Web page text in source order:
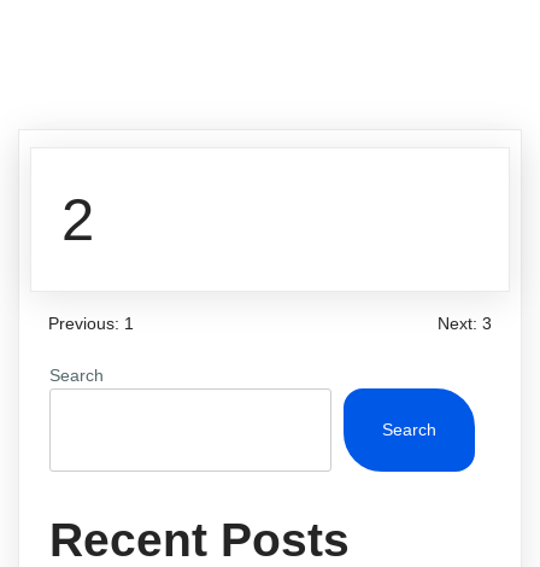
2
Previous: 1 Next: 3
Search
Search
Recent Posts